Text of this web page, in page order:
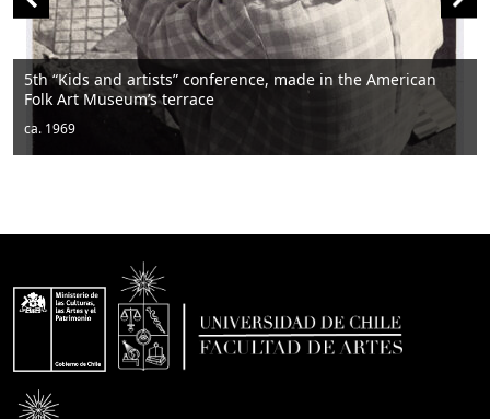
American
Men sitting
ca. 1950